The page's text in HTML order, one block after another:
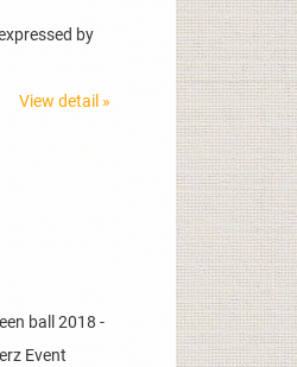
by
View detail »
ball 2018 -
Event